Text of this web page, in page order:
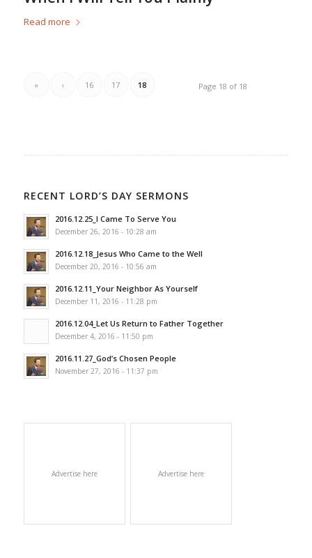
Read more
Page 18 of 18
« ‹ 16 17 18
RECENT LORD’S DAY SERMONS
2016.12.25_I Came To Serve You
December 26, 2016 - 10:28 am
2016.12.18_Jesus Who Came to the Well
December 20, 2016 - 10:56 am
2016.12.11_Your Neighbor As Yourself
December 11, 2016 - 11:28 pm
2016.12.04_Let Us Return to Father Together
December 4, 2016 - 11:50 pm
2016.11.27_God’s Chosen People
November 27, 2016 - 11:37 pm
Advertise here Advertise here